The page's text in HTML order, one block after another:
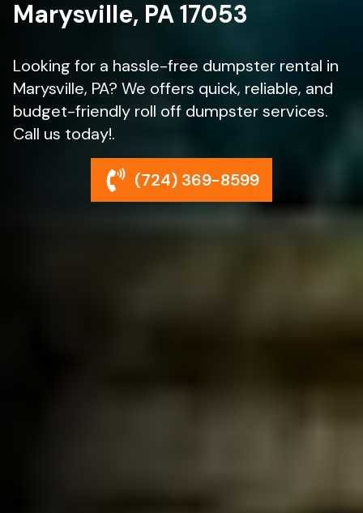
Marysville, PA 17053
Looking for a hassle-free dumpster rental in
Marysville, PA? We offers quick, reliable, and
budget-friendly roll off dumpster services.
Call us today!.
(724) 369-8599